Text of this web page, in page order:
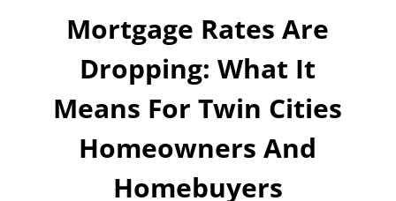
Mortgage Rates Are
Dropping: What It
Means For Twin Cities
Homeowners And
Homebuyers